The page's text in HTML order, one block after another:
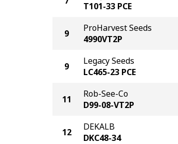
T101-33 PCE
9
ProHarvest Seeds
4990VT2P
9
Legacy Seeds
LC465-23 PCE
11
Rob-See-Co
D99-08-VT2P
12
DEKALB
DKC48-34